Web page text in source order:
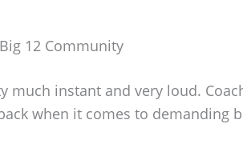
12 Community
much instant and very loud.
when it comes to demanding